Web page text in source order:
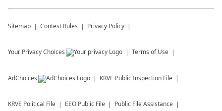
Sitemap Contest Rules Privacy Policy
Your Privacy Choices Terms of Use
AdChoices KRVE Public Inspection File
KRVE Political File EEO Public File Public File Assistance